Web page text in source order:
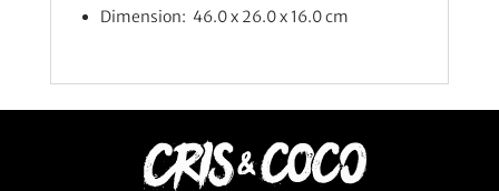
Dimension: 46.0 x 26.0 x 16.0 cm